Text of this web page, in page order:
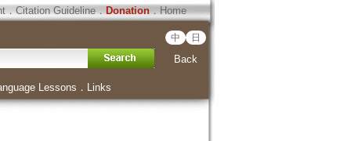
．Citation Guideline．Donation．Home
中 日
Back
Lessons ． Links